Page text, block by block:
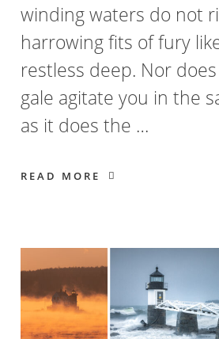
winding waters do not
harrowing fits of fury
restless deep. Nor
gale agitate you in the
as it does the …
READ MORE